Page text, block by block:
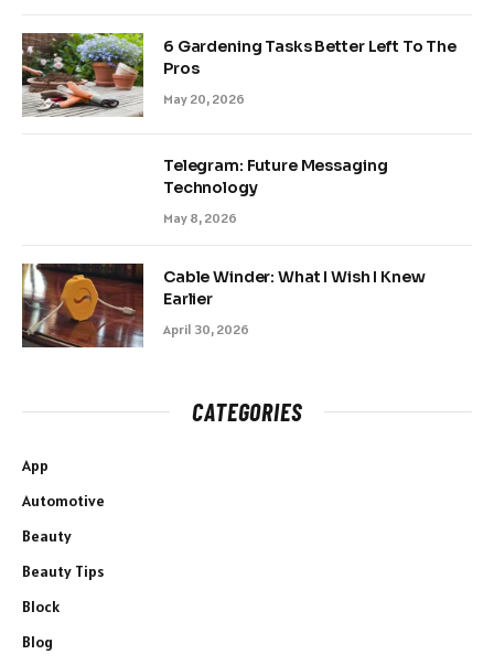
6 Gardening Tasks Better Left To The
Pros
May 20, 2026
Telegram: Future Messaging
Technology
May 8, 2026
Cable Winder: What I Wish I Knew
Earlier
April 30, 2026
CATEGORIES
App
Automotive
Beauty
Beauty Tips
Block
Blog